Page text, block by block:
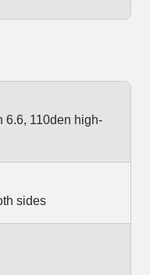
6.6, 110den high-
sides